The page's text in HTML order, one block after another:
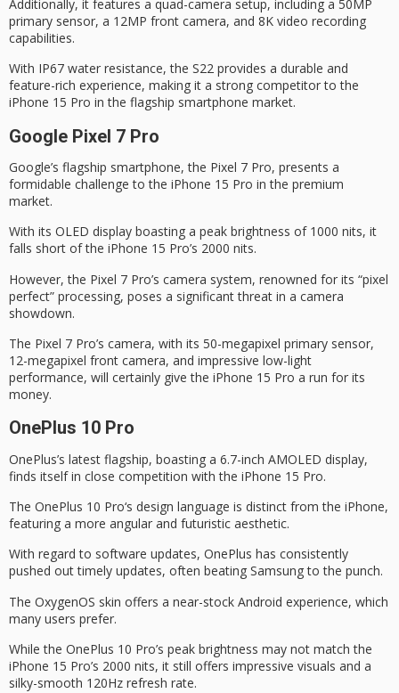
Additionally, it features a quad-camera setup, including a 50MP
primary sensor, a 12MP front camera, and 8K video recording
capabilities.
With IP67 water resistance, the S22 provides a durable and
feature-rich experience, making it a strong competitor to the
iPhone 15 Pro in the flagship smartphone market.
Google Pixel 7 Pro
Google’s flagship smartphone, the Pixel 7 Pro, presents a
formidable challenge to the iPhone 15 Pro in the premium
market.
With its OLED display boasting a peak brightness of 1000 nits, it
falls short of the iPhone 15 Pro’s 2000 nits.
However, the Pixel 7 Pro’s camera system, renowned for its “pixel
perfect” processing, poses a significant threat in a camera
showdown.
The Pixel 7 Pro’s camera, with its 50-megapixel primary sensor,
12-megapixel front camera, and impressive low-light
performance, will certainly give the iPhone 15 Pro a run for its
money.
OnePlus 10 Pro
OnePlus’s latest flagship, boasting a 6.7-inch AMOLED display,
finds itself in close competition with the iPhone 15 Pro.
The OnePlus 10 Pro‘s design language is distinct from the iPhone,
featuring a more angular and futuristic aesthetic.
With regard to software updates, OnePlus has consistently
pushed out timely updates, often beating Samsung to the punch.
The OxygenOS skin offers a near-stock Android experience, which
many users prefer.
While the OnePlus 10 Pro’s peak brightness may not match the
iPhone 15 Pro’s 2000 nits, it still offers impressive visuals and a
silky-smooth 120Hz refresh rate.